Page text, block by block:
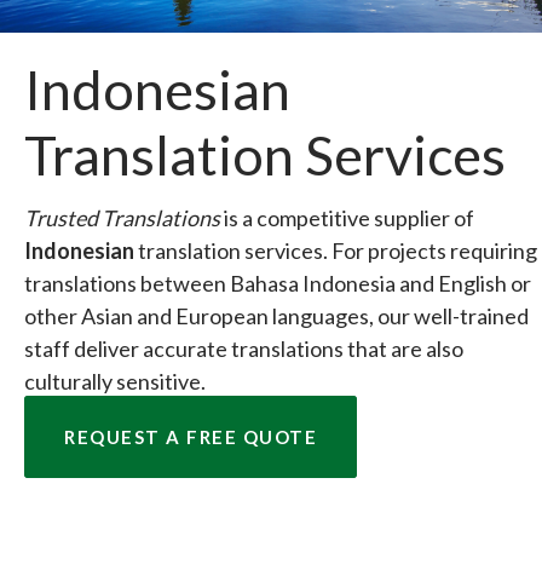
Indonesian
Translation Services
Trusted Translationsis a competitive supplier of
Indonesiantranslation services. For projects requiring
translations between Bahasa Indonesia and English or
other Asian and European languages, our well-trained
staff deliver accurate translations that are also
culturally sensitive.
REQUEST A FREE QUOTE